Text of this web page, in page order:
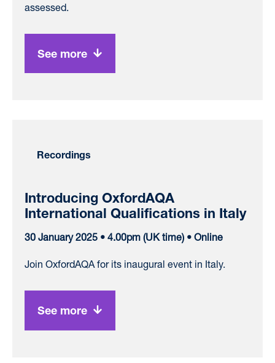
assessed.
See more
Recordings
Introducing OxfordAQA
International Qualifications in Italy
30 January 2025 • 4.00pm (UK time) • Online
Join OxfordAQA for its inaugural event in Italy.
See more